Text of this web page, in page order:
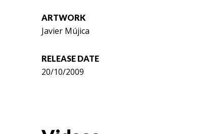
ARTWORK
Javier Mújica
RELEASE DATE
20/10/2009